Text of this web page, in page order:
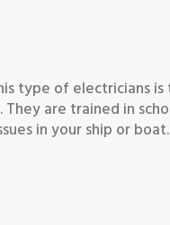
type of electricians
are trained in
in your ship or